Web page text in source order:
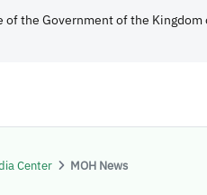
the Government of the Kingdom
Center MOH News